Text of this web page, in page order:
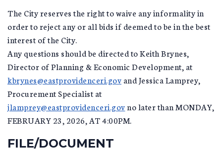
The City reserves the right to waive any informality in
order to reject any or all bids if deemed to be in the best
interest of the City.
Any questions should be directed to Keith Brynes,
Director of Planning & Economic Development, at
kbrynes@eastprovidenceri.gov and Jessica Lamprey,
Procurement Specialist at
jlamprey@eastprovidenceri.govno later than MONDAY,
FEBRUARY 23, 2026, AT 4:00PM.
FILE/DOCUMENT